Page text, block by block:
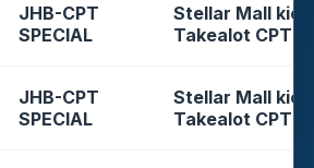
JHB-CPT
SPECIAL
Stellar Mall
Takealot CPT
JHB-CPT
SPECIAL
Stellar Mall
Takealot CPT